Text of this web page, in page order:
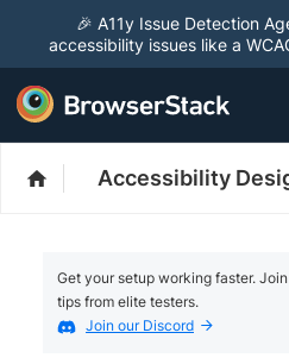
🎉 A11y Issue Detection
accessibility issues like a
Accessibility
Get your setup working faster.
tips from elite testers.
Join our Discord